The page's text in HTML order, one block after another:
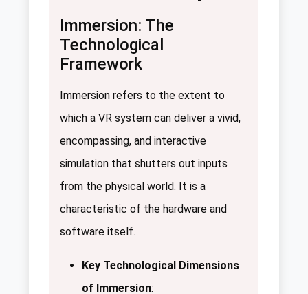
Immersion: The
Technological
Framework
Immersion refers to the extent to
which a VR system can deliver a vivid,
encompassing, and interactive
simulation that shutters out inputs
from the physical world. It is a
characteristic of the hardware and
software itself.
Key Technological Dimensions
of Immersion: